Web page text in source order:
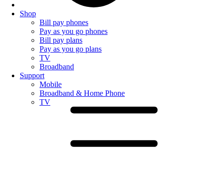
Shop
Bill pay phones
Pay as you go phones
Bill pay plans
Pay as you go plans
TV
Broadband
Support
Mobile
Broadband & Home Phone
TV